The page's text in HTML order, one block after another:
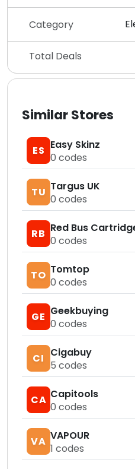
Category
Total Deals
Similar Stores
ES Easy Skinz
0 codes
TU Targus UK
0 codes
RB Red Bus
0 codes
TO Tomtop
0 codes
GE Geekbuying
0 codes
CI Cigabuy
5 codes
CA Capitools
0 codes
VA VAPOUR
1 codes